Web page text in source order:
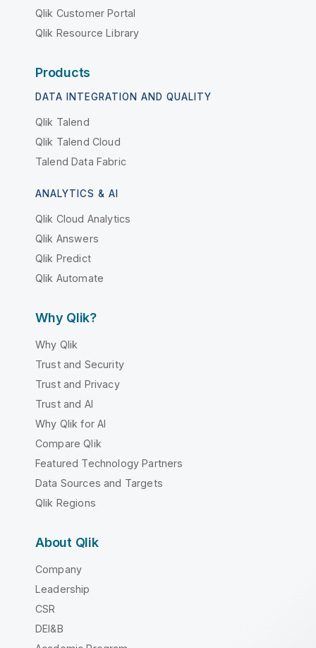
Qlik Customer Portal
Qlik Resource Library
Products
DATA INTEGRATION AND QUALITY
Qlik Talend
Qlik Talend Cloud
Talend Data Fabric
ANALYTICS & AI
Qlik Cloud Analytics
Qlik Answers
Qlik Predict
Qlik Automate
Why Qlik?
Why Qlik
Trust and Security
Trust and Privacy
Trust and AI
Why Qlik for AI
Compare Qlik
Featured Technology Partners
Data Sources and Targets
Qlik Regions
About Qlik
Company
Leadership
CSR
DEI&B